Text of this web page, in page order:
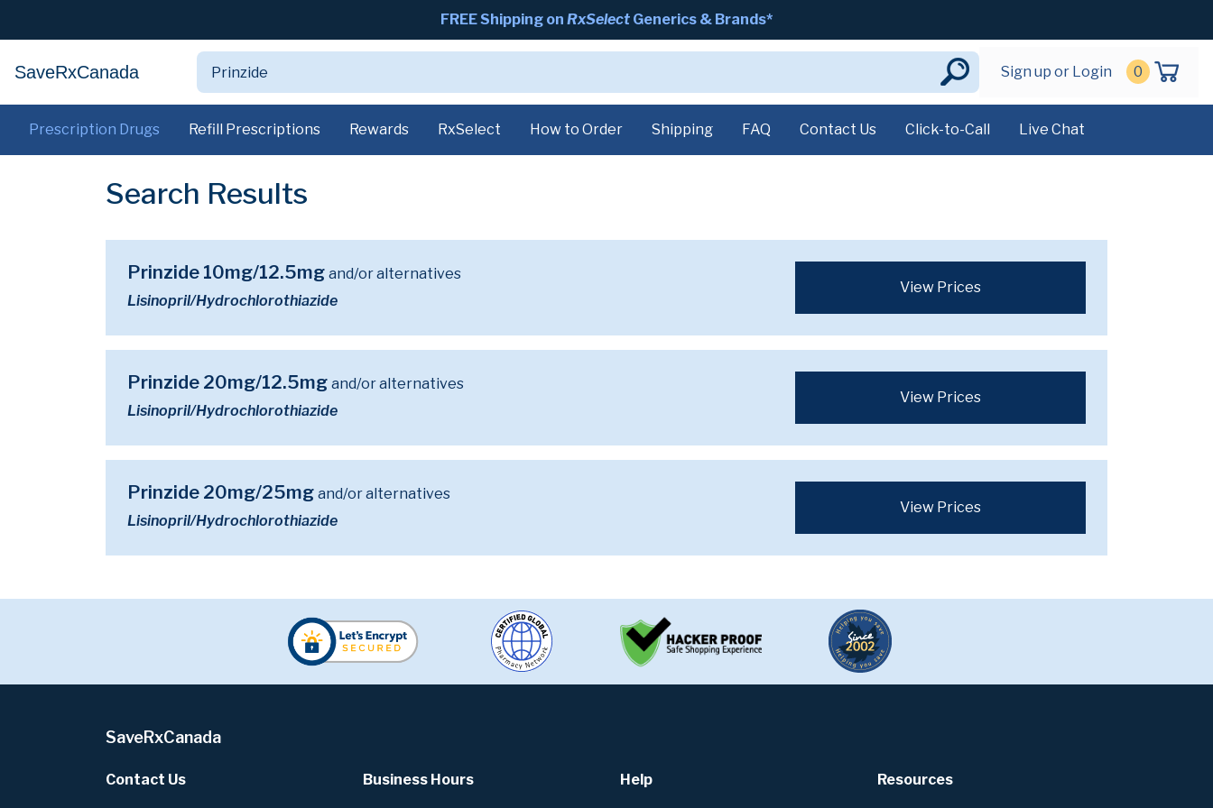
FREE Shipping on RxSelect Generics & Brands*
SaveRxCanada Sign up or Login 0
Prescription Drugs Refill Prescriptions Rewards RxSelect How to Order Shipping FAQ Contact Us Click-to-Call Live Chat
Search Results
Prinzide 10mg/12.5mg and/or alternatives
Lisinopril/Hydrochlorothiazide
View Prices
Prinzide 20mg/12.5mg and/or alternatives
Lisinopril/Hydrochlorothiazide
View Prices
Prinzide 20mg/25mg and/or alternatives
Lisinopril/Hydrochlorothiazide
View Prices
SaveRxCanada
Contact Us Business Hours Help Resources